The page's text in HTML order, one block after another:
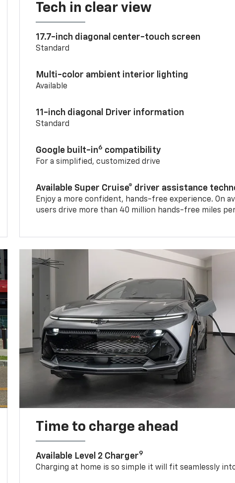
Tech in clear view
17.7-inch diagonal center-touch screen
Standard
Multi-color ambient interior lighting
Available
11-inch diagonal Driver information
Standard
Google built-in6 compatibility
For a simplified, customized drive
Available Super Cruise® driver assistance
Enjoy a more confident, hands-free experience. On
users drive more than 40 million hands-free miles
Time to charge ahead
Available Level 2 Charger9
Charging at home is so simple it will fit seamlessly